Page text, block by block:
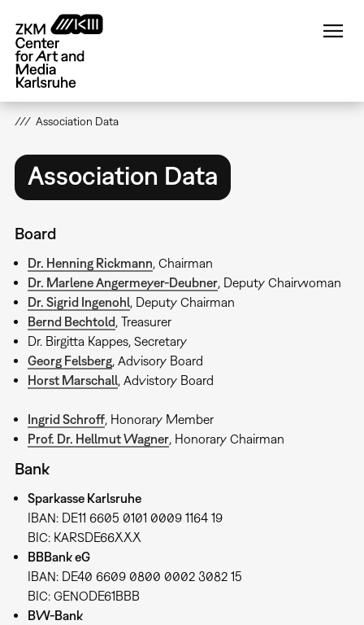
main
content
Association Data
Association Data
Board
Dr. Henning Rickmann, Chairman
Dr. Marlene Angermeyer-Deubner, Deputy Chairwoman
Dr. Sigrid Ingenohl, Deputy Chairman
Bernd Bechtold, Treasurer
Dr. Birgitta Kappes, Secretary
Georg Felsberg, Advisory Board
Horst Marschall, Advistory Board
Ingrid Schroff, Honorary Member
Prof. Dr. Hellmut Wagner, Honorary Chairman
Bank
Sparkasse Karlsruhe
IBAN: DE11 6605 0101 0009 1164 19
BIC: KARSDE66XXX
BBBank eG
IBAN: DE40 6609 0800 0002 3082 15
BIC: GENODE61BBB
BW-Bank